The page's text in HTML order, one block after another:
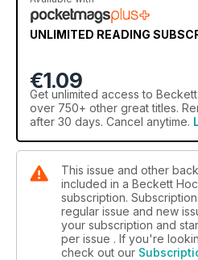
UNLIMITED READING
€1.09
Get unlimited access to
over 750+ other great titles.
after 30 days. Cancel anytime.
This issue and other
included in a Beckett
subscription.
regular issue and new
your subscription and
per issue . If you're
check out our